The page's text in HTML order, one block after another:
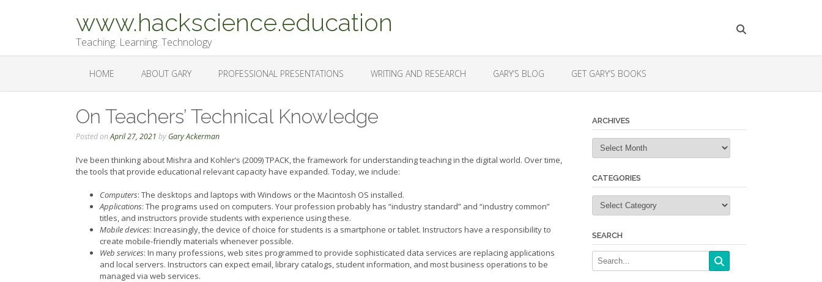
www.hackscience.education
Teaching. Learning. Technology
HOME ABOUT GARY PROFESSIONAL PRESENTATIONS WRITING AND RESEARCH GARY’S BLOG GET GARY’S BOOKS
On Teachers’ Technical Knowledge
Posted onApril 27, 2021 by Gary Ackerman
I’ve been thinking about Mishra and Kohler’s (2009) TPACK, the framework for understanding teaching in the digital world. Over time,
the tools that provide educational relevant capacity have expanded. Today, we include:
Computers: The desktops and laptops with Windows or the Macintosh OS installed.
Applications: The programs used on computers. Your profession probably has “industry standard” and “industry common”
titles, and instructors provide students with experience using these.
Mobile devices: Increasingly, the device of choice for students is a smartphone or tablet. Instructors have a responsibility to
create mobile-friendly materials whenever possible.
Web services: In many professions, web sites programmed to provide sophisticated data services are replacing applications
and local servers. Instructors can expect email, library catalogs, student information, and most business operations to be
managed via web services.
ARCHIVES
Archives
CATEGORIES
Categories
SEARCH